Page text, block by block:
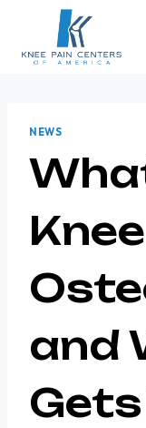
content
NEWS
Knee
and